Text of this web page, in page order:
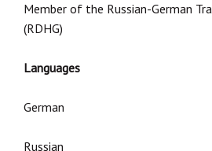
Member of the Russian-German
(RDHG)
Languages
German
Russian